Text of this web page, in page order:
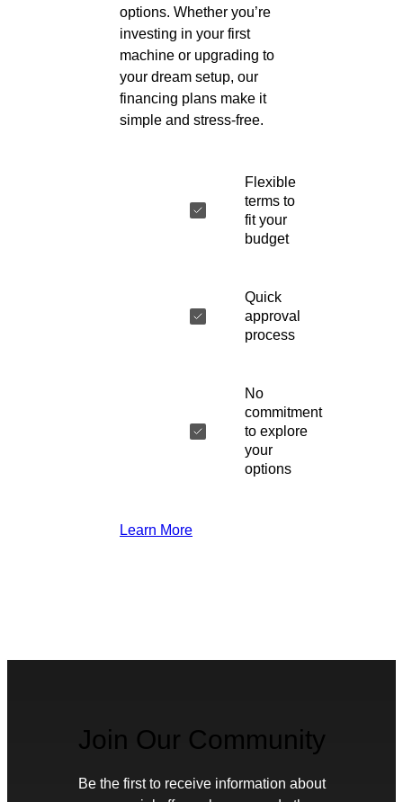
options. Whether you’re
investing in your first
machine or upgrading to
your dream setup, our
financing plans make it
simple and stress-free.
Flexible
terms to
fit your
budget
Quick
approval
process
No
commitment
to explore
your
options
Learn More
Join Our Community
Be the first to receive information about